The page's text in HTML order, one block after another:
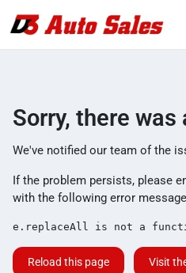
Sorry, there was
We've notified our team of the
If the problem persists, please
with the following error
e.replaceAll is not a
Reload this page Visit